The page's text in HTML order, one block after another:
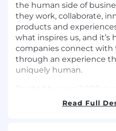
the human side of
they work, collaborate,
products and
what inspires us, and it’s
companies connect with
through an experience
uniquely human.
of the Fortune 100,
Read Full